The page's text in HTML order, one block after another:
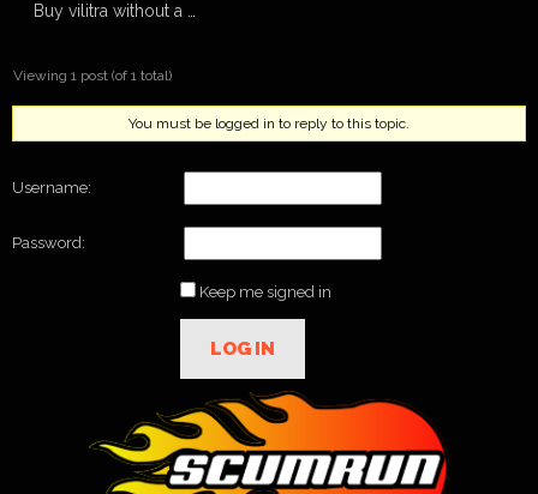
Buy vilitra without a …
Viewing 1 post (of 1 total)
You must be logged in to reply to this topic.
Username:
Password:
Keep me signed in
LOG IN